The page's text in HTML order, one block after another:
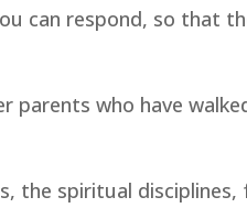
can respond, so that
who have
the spiritual